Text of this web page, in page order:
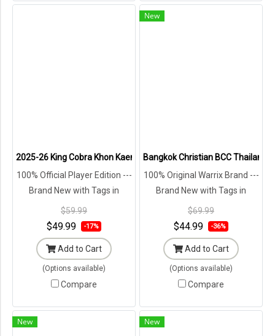
2025-26 King Cobra Khon Kaen United Thailand Football Soccer
100% Official Player Edition ---
Brand New with Tags in
Original Packaging ---
$59.99
$49.99 -17%
Add to Cart
(Options available)
Compare
New
Bangkok Christian BCC Thailand
100% Original Warrix Brand ---
Brand New with Tags in
Original Packaging ---
$69.99
$44.99 -36%
Add to Cart
(Options available)
Compare
New New